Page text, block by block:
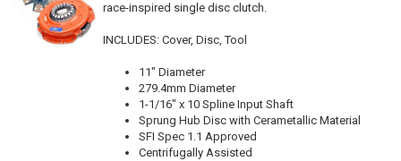
race-inspired single disc clutch.
INCLUDES: Cover, Disc, Tool
11" Diameter
279.4mm Diameter
1-1/16" x 10 Spline Input Shaft
Sprung Hub Disc with Cerametallic Material
SFI Spec 1.1 Approved
Centrifugally Assisted